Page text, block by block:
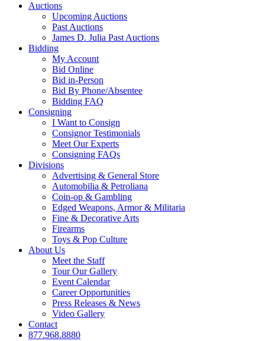
Auctions
Upcoming Auctions
Past Auctions
James D. Julia Past Auctions
Bidding
My Account
Bid Online
Bid in-Person
Bid By Phone/Absentee
Bidding FAQ
Consigning
I Want to Consign
Consignor Testimonials
Meet Our Experts
Consigning FAQs
Divisions
Advertising & General Store
Automobilia & Petroliana
Coin-op & Gambling
Edged Weapons, Armor & Militaria
Fine & Decorative Arts
Firearms
Toys & Pop Culture
About Us
Meet the Staff
Tour Our Gallery
Event Calendar
Career Opportunities
Press Releases & News
Video Gallery
Contact
877.968.8880